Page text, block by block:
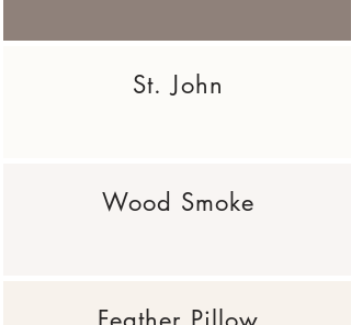
St. John
Wood Smoke